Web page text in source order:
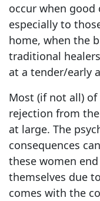
occur when
especially to
home, when the
traditional
at a tender/early
Most (if not all)
rejection from
at large. The
consequences
these women
themselves due
comes with the